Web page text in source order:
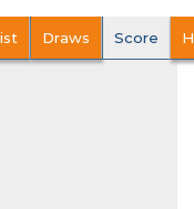
Draws Score